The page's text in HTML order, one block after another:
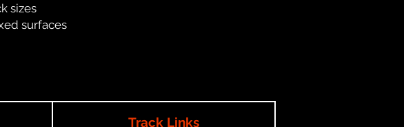
sizes
surfaces
Track Links